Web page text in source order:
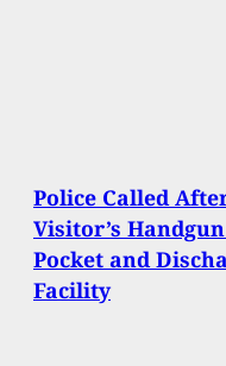
Police Called
Visitor’s
Pocket and
Facility